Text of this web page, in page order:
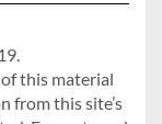
this material
from this site’s